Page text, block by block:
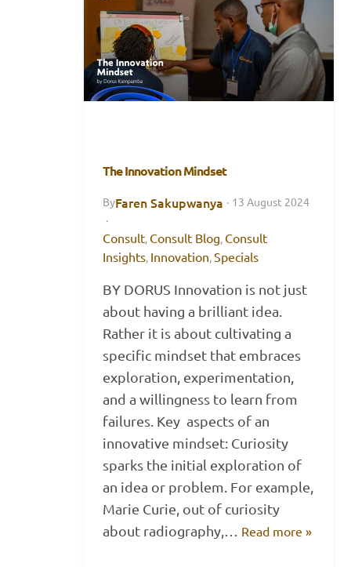
The Innovation Mindset
ByFaren Sakupwanya · 13 August 2024
·
Consult, Consult Blog, Consult
Insights, Innovation,Specials
BY DORUS Innovation is not just
about having a brilliant idea.
Rather it is about cultivating a
specific mindset that embraces
exploration, experimentation,
and a willingness to learn from
failures. Key aspects of an
innovative mindset: Curiosity
sparks the initial exploration of
an idea or problem. For example,
Marie Curie, out of curiosity
about radiography,… Read more »